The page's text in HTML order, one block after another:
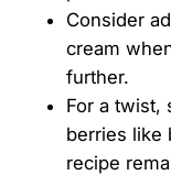
Consider
cream
further.
For a twist,
berries like
recipe